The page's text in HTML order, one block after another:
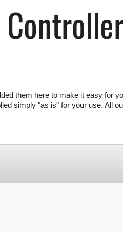
them here to make it easy for
simply "as is" for your use. All